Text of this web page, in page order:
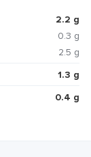
2.2 g
0.3 g
2.5 g
1.3 g
0.4 g